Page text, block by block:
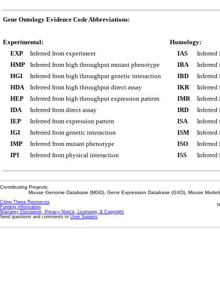
Gene Ontology Evidence Code Abbreviations:
Experimental:
EXP
Inferred from experiment
HMP
Inferred from high throughput mutant phenotype
HGI
Inferred from high throughput genetic interaction
HDA
Inferred from high throughput direct assay
HEP
Inferred from high throughput expression pattern
IDA
Inferred from direct assay
IEP
Inferred from expression pattern
IGI
Inferred from genetic interaction
IMP
Inferred from mutant phenotype
IPI
Inferred from physical interaction
Homology:
IAS
Inferred
IBA
Inferred
IBD
Inferred
IKR
Inferred
IMR
Inferred
IRD
Inferred
ISA
Inferred
ISM
Inferred
ISO
Inferred
ISS
Inferred
Contributing Projects:
Mouse Genome Database (MGD), Gene Expression Database (GXD), Mouse
Citing These Resources
Funding Information
Warranty Disclaimer, Privacy Notice, Licensing, & Copyright
Send questions and comments to User Support.